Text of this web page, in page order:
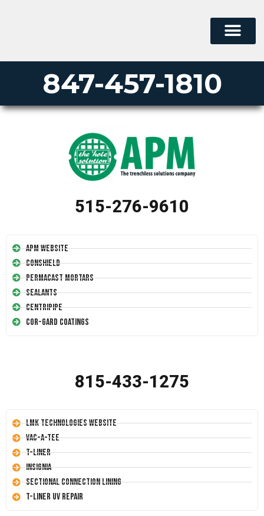
847-457-1810
515-276-9610
APM Website
Conshield
Permacast Mortars
Sealants
Centripipe
Cor-Gard Coatings
815-433-1275
LMK Technologies Website
Vac-A-Tee
T-Liner
Insignia
Sectional Connection Lining
T-Liner UV Repair